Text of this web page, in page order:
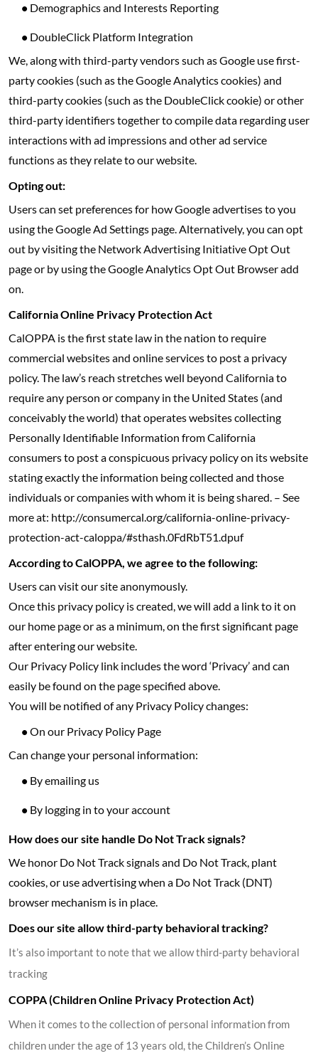
• Demographics and Interests Reporting
• DoubleClick Platform Integration
We, along with third-party vendors such as Google use first-
party cookies (such as the Google Analytics cookies) and
third-party cookies (such as the DoubleClick cookie) or other
third-party identifiers together to compile data regarding user
interactions with ad impressions and other ad service
functions as they relate to our website.
Opting out:
Users can set preferences for how Google advertises to you
using the Google Ad Settings page. Alternatively, you can opt
out by visiting the Network Advertising Initiative Opt Out
page or by using the Google Analytics Opt Out Browser add
on.
California Online Privacy Protection Act
CalOPPA is the first state law in the nation to require
commercial websites and online services to post a privacy
policy. The law’s reach stretches well beyond California to
require any person or company in the United States (and
conceivably the world) that operates websites collecting
Personally Identifiable Information from California
consumers to post a conspicuous privacy policy on its website
stating exactly the information being collected and those
individuals or companies with whom it is being shared. – See
more at: http://consumercal.org/california-online-privacy-
protection-act-caloppa/#sthash.0FdRbT51.dpuf
According to CalOPPA, we agree to the following:
Users can visit our site anonymously.
Once this privacy policy is created, we will add a link to it on
our home page or as a minimum, on the first significant page
after entering our website.
Our Privacy Policy link includes the word ‘Privacy’ and can
easily be found on the page specified above.
You will be notified of any Privacy Policy changes:
•On our Privacy Policy Page
Can change your personal information:
• By emailing us
• By logging in to your account
How does our site handle Do Not Track signals?
We honor Do Not Track signals and Do Not Track, plant
cookies, or use advertising when a Do Not Track (DNT)
browser mechanism is in place.
Does our site allow third-party behavioral tracking?
It’s also important to note that we allow third-party behavioral
tracking
COPPA (Children Online Privacy Protection Act)
When it comes to the collection of personal information from
children under the age of 13 years old, the Children’s Online